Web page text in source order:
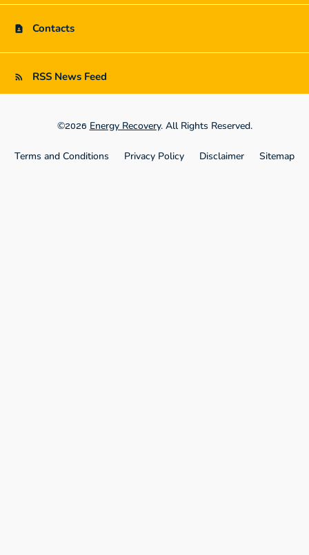
Contacts
RSS News Feed
©2026 Energy Recovery. All Rights Reserved.
Terms and Conditions Privacy Policy Disclaimer Sitemap